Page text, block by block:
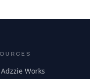
Works